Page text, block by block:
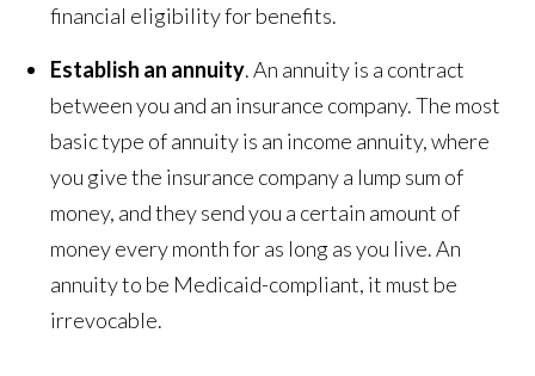
financial eligibility for benefits.
Establish an annuity. An annuity is a contract
between you and an insurance company. The most
basic type of annuity is an income annuity, where
you give the insurance company a lump sum of
money, and they send you a certain amount of
money every month for as long as you live. An
annuity to be Medicaid-compliant, it must be
irrevocable.